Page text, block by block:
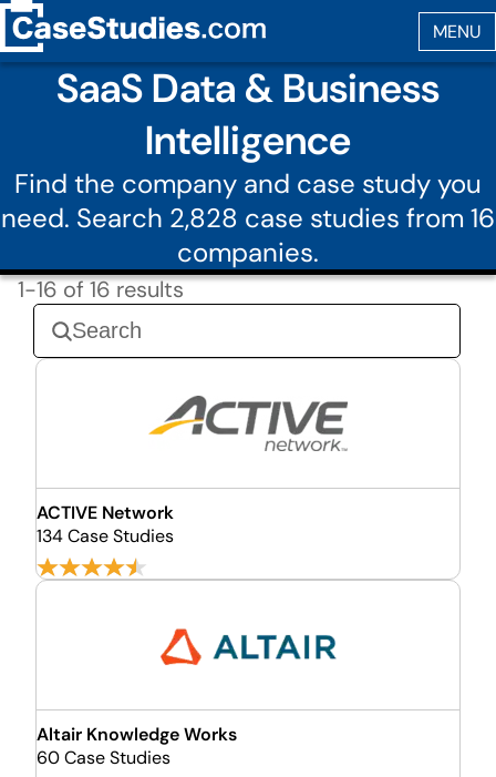
SaaS Data & Business
Intelligence
Find the company and case study you
need. Search 2,828 case studies from 16
companies.
1-16 of 16 results
ACTIVE Network
134 Case Studies
Altair Knowledge Works
60 Case Studies